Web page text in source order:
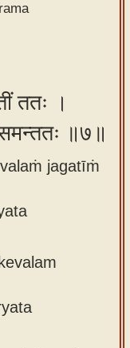
ततः ।
समन्ततः ॥७॥
jagatīṁ